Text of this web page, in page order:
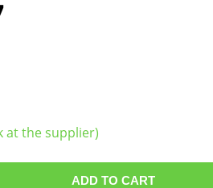
at the supplier)
ADD TO CART